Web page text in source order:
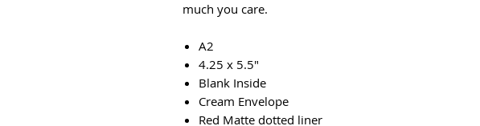
much you care.
A2
4.25 x 5.5"
Blank Inside
Cream Envelope
Red Matte dotted liner